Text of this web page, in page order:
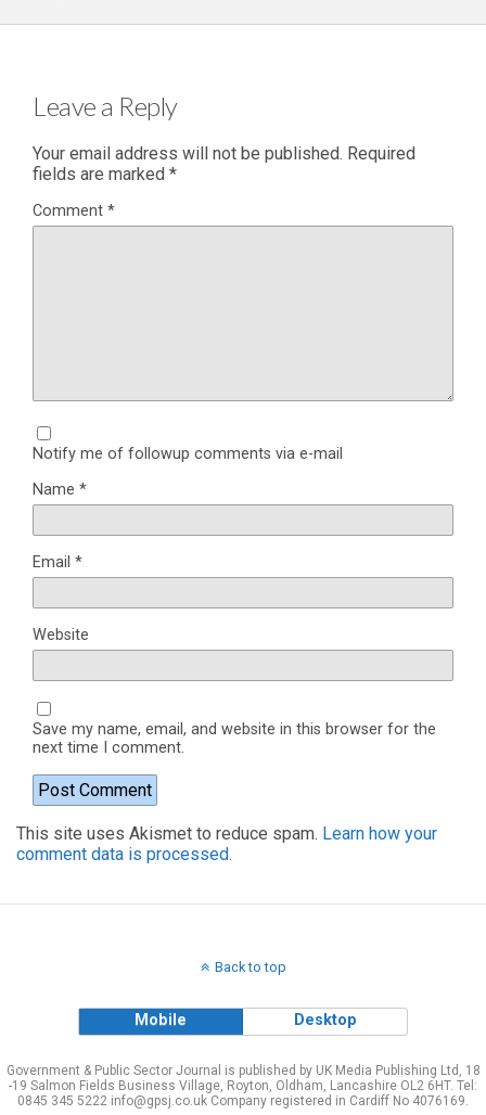
Leave a Reply
Your email address will not be published. Required
fields are marked *
Comment *
Notify me of followup comments via e-mail
Name *
Email *
Website
Save my name, email, and website in this browser for the
next time I comment.
This site uses Akismet to reduce spam. Learn how your
comment data is processed.
Back to top
Mobile Desktop
Government & Public Sector Journal is published by UK Media Publishing Ltd, 18
-19 Salmon Fields Business Village, Royton, Oldham, Lancashire OL2 6HT. Tel:
0845 345 5222 info@gpsj.co.uk Company registered in Cardiff No 4076169.